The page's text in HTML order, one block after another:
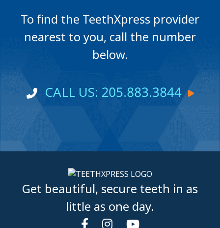
To find the TeethXpress provider
nearest to you, call the number
below.
CALL US: 205.883.3844
Get beautiful, secure teeth in as
little as one day.